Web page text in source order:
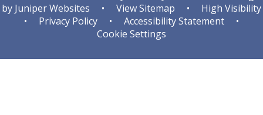
by Juniper Websites • View Sitemap •
High Visibility
•
Privacy Policy • Accessibility Statement
•
Cookie Settings